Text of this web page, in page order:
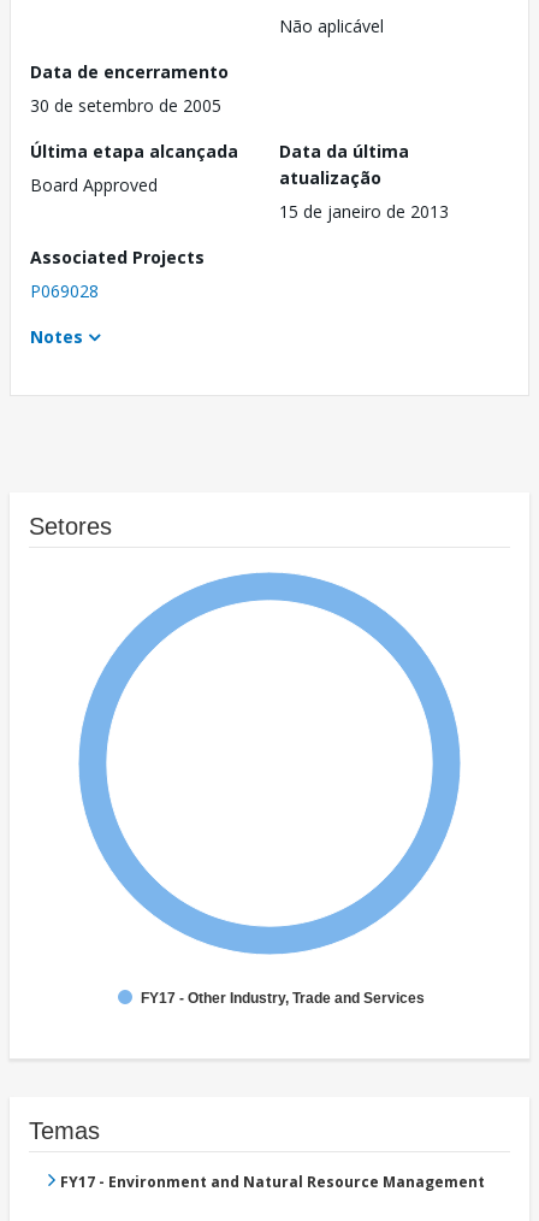
Não aplicável
Data de encerramento
30 de setembro de 2005
Última etapa alcançada
Board Approved
Data da última
atualização
15 de janeiro de 2013
Associated Projects
P069028
Notes
Setores
FY17 - Other Industry, Trade and Services
Temas
FY17 - Environment and Natural Resource Management